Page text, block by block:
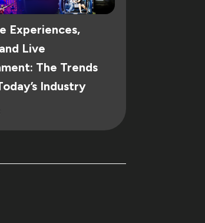
Experiences,
Live
The Trends
Industry